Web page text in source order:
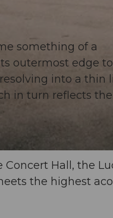
something of a
outermost edge to
into a thin
in turn reflects the
Hall, the
the highest